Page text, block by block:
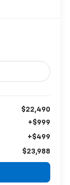
$22,490
+$999
+$499
$23,988